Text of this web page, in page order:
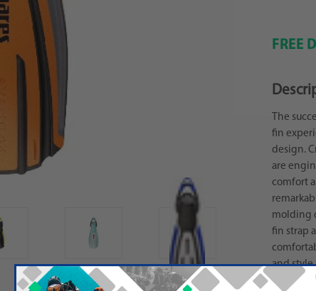
FREE
The
fin
design.
are
comfort
molding
fin strap
and style.